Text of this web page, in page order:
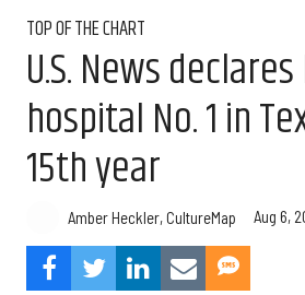
TOP OF THE CHART
U.S. News
hospital No. 1 in
15th year
Amber Heckler, CultureMap Aug 6,